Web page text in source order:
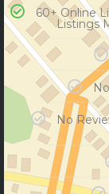
60+ Online
Listings
No